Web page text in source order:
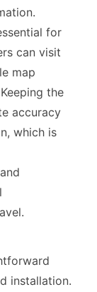
for
can visit
map
the
accuracy
which is
installation.